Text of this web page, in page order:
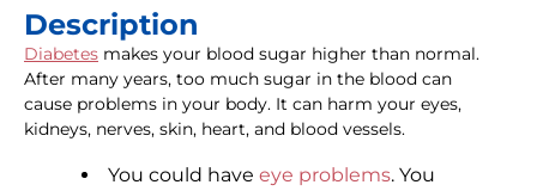
Description
Diabetes makes your blood sugar higher than normal.
After many years, too much sugar in the blood can
cause problems in your body. It can harm your eyes,
kidneys, nerves, skin, heart, and blood vessels.
You could have eye problems. You